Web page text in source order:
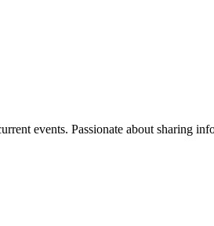
events. Passionate about sharing